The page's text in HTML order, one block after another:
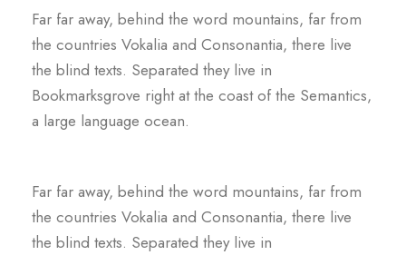
Far far away, behind the word mountains, far from
the countries Vokalia and Consonantia, there live
the blind texts. Separated they live in
Bookmarksgrove right at the coast of the Semantics,
a large language ocean.
Far far away, behind the word mountains, far from
the countries Vokalia and Consonantia, there live
the blind texts. Separated they live in